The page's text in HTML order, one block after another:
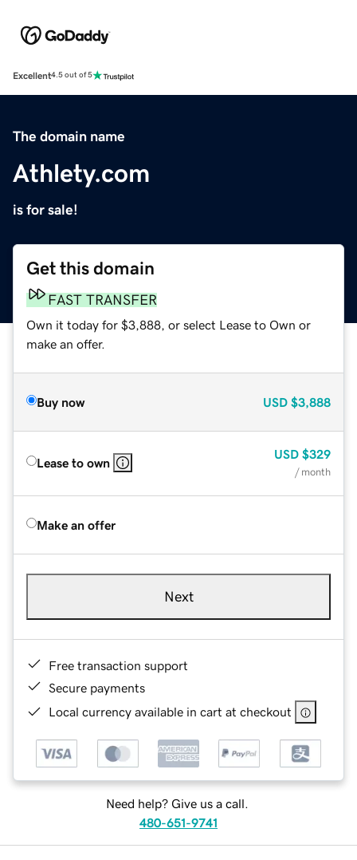
Excellent4.5 out of 5
The domain name
Athlety.com
is for sale!
Get this domain
FAST TRANSFER
Own it today for $3,888, or select Lease to Own or
make an offer.
Buy now USD $3,888
Lease to own
USD $329
/ month
Make an offer
Next
Free transaction support
Secure payments
Local currency available in cart at checkout
Need help? Give us a call.
480-651-9741